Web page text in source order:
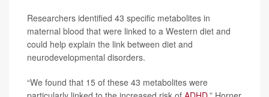
Researchers identified 43 specific metabolites in
maternal blood that were linked to a Western diet and
could help explain the link between diet and
neurodevelopmental disorders.
“We found that 15 of these 43 metabolites were